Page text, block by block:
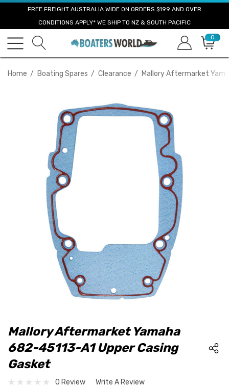
FREE FREIGHT AUSTRALIA WIDE ON ORDERS $199 AND OVER
CONDITIONS APPLY* WE SHIP TO NZ & SOUTH PACIFIC
0
Home Boating Spares Clearance Mallory Aftermarket
Mallory Aftermarket Yamaha
682-45113-A1 Upper Casing
Gasket
0 Review Write A Review